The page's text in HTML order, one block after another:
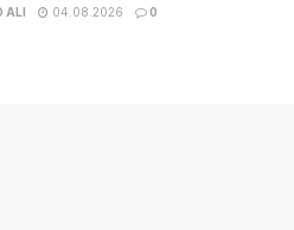
ALI 04.08.2026 0